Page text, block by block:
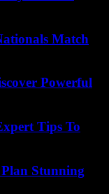
Match
Powerful
Tips To
Stunning